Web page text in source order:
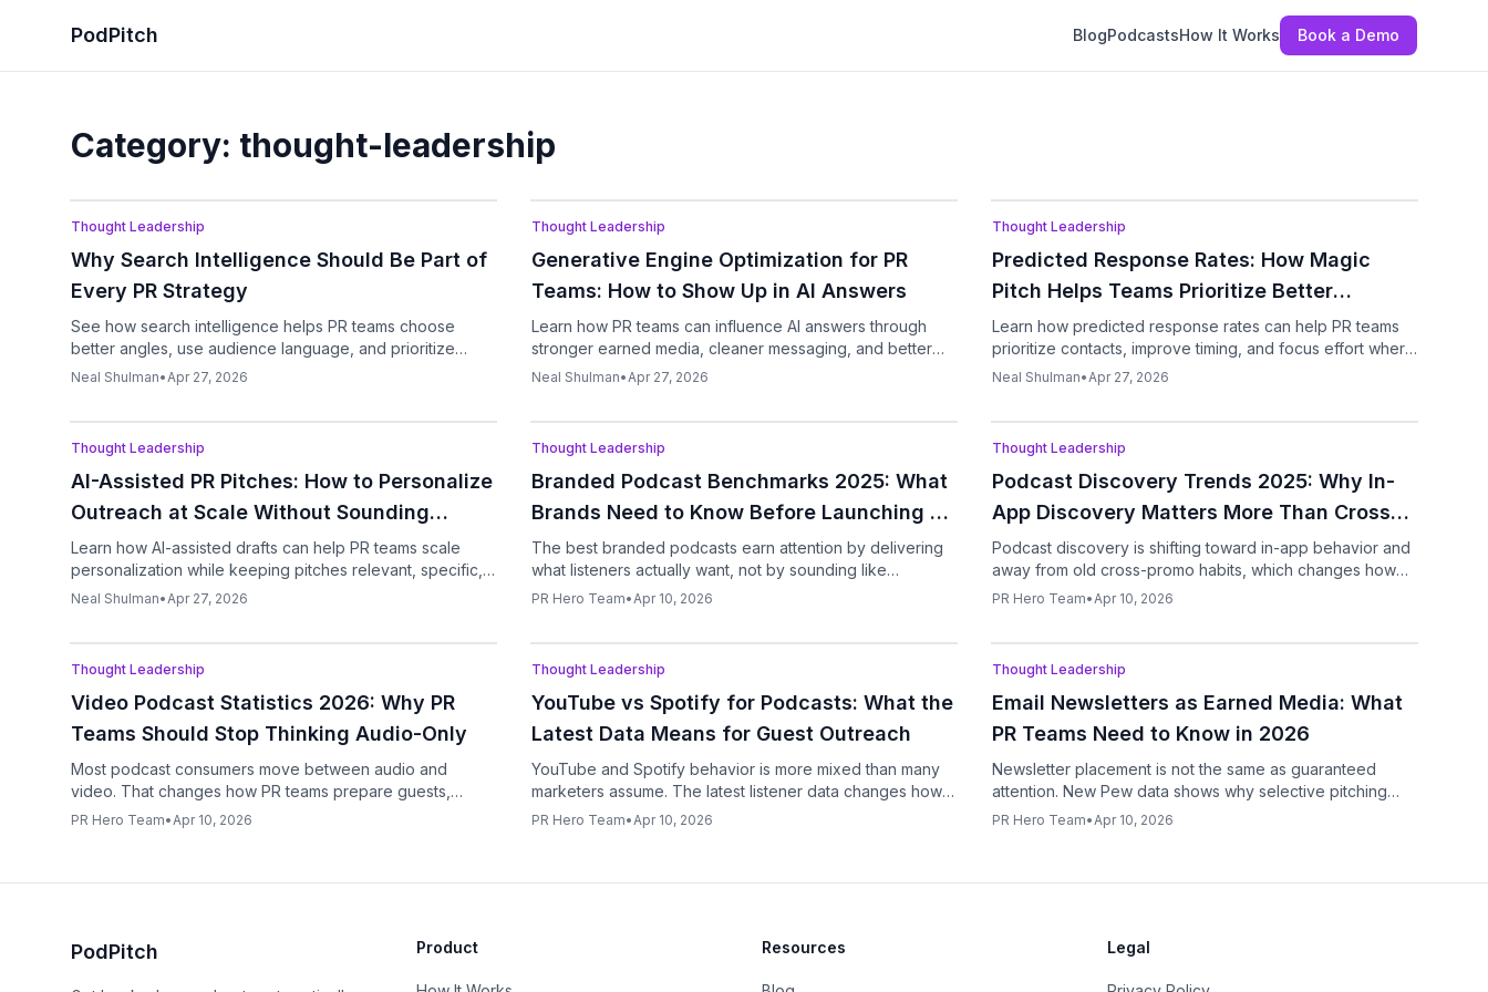
PodPitch BlogPodcastsHow It Works Book a Demo
Category: thought-leadership
Podcast
Thought Leadership
Why Search Intelligence Should Be Part of
Every PR Strategy
See how search intelligence helps PR teams choose
better angles, use audience language, and prioritize
outreach that matches real demand.
Neal Shulman•Apr 27, 2026
Podcast
Thought Leadership
Generative Engine Optimization for PR
Teams: How to Show Up in AI Answers
Learn how PR teams can influence AI answers through
stronger earned media, cleaner messaging, and better
source visibility.
Neal Shulman•Apr 27, 2026
Podcast
Thought Leadership
Predicted Response Rates: How Magic
Pitch Helps Teams Prioritize Better
Outreach
Learn how predicted response rates can help PR teams
prioritize contacts, improve timing, and focus effort where
replies are most likely.
Neal Shulman•Apr 27, 2026
Podcast
Thought Leadership
AI-Assisted PR Pitches: How to Personalize
Outreach at Scale Without Sounding
Robotic
Learn how AI-assisted drafts can help PR teams scale
personalization while keeping pitches relevant, specific,
and human.
Neal Shulman•Apr 27, 2026
Podcast
Thought Leadership
Branded Podcast Benchmarks 2025: What
Brands Need to Know Before Launching a
Show
The best branded podcasts earn attention by delivering
what listeners actually want, not by sounding like
extended ad copy.
PR Hero Team•Apr 10, 2026
Podcast
Thought Leadership
Podcast Discovery Trends 2025: Why In-
App Discovery Matters More Than Cross-
Promo
Podcast discovery is shifting toward in-app behavior and
away from old cross-promo habits, which changes how
brands and guests should approach show growth.
PR Hero Team•Apr 10, 2026
Podcast
Thought Leadership
Video Podcast Statistics 2026: Why PR
Teams Should Stop Thinking Audio-Only
Most podcast consumers move between audio and
video. That changes how PR teams prepare guests,
pitches, clips, and follow-up assets.
PR Hero Team•Apr 10, 2026
Podcast
Thought Leadership
YouTube vs Spotify for Podcasts: What the
Latest Data Means for Guest Outreach
YouTube and Spotify behavior is more mixed than many
marketers assume. The latest listener data changes how
PR teams should think about podcast pitching.
PR Hero Team•Apr 10, 2026
Podcast
Thought Leadership
Email Newsletters as Earned Media: What
PR Teams Need to Know in 2026
Newsletter placement is not the same as guaranteed
attention. New Pew data shows why selective pitching
matters more than list size.
PR Hero Team•Apr 10, 2026
PodPitch Product Resources Legal